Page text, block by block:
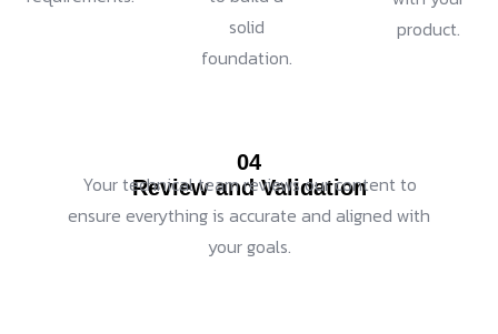
solid
foundation.
product.
04
Review and Validation
Your technical team reviews our content to
ensure everything is accurate and aligned with
your goals.